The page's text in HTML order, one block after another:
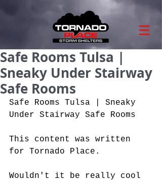
Safe Rooms Tulsa |
Sneaky Under Stairway
Safe Rooms
Safe Rooms Tulsa | Sneaky
Under Stairway Safe Rooms
This content was written
for Tornado Place.
Wouldn't it be really cool